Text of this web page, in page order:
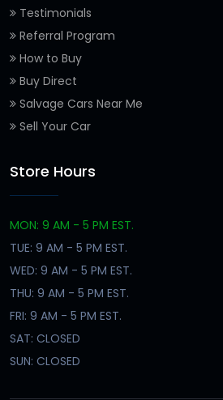
Testimonials
Referral Program
How to Buy
Buy Direct
Salvage Cars Near Me
Sell Your Car
Store Hours
MON: 9 AM - 5 PM EST.
TUE: 9 AM - 5 PM EST.
WED: 9 AM - 5 PM EST.
THU: 9 AM - 5 PM EST.
FRI: 9 AM - 5 PM EST.
SAT: CLOSED
SUN: CLOSED